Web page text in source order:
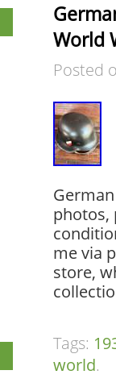
World
Posted
photos,
me via
store,
Tags:
world.